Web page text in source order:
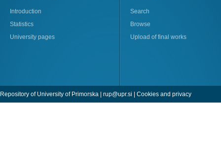
Introduction
Statistics
University pages
Search
Browse
Upload of final works
Repository of University of Primorska | rup@upr.si | Cookies and privacy